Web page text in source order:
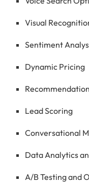
Visual
Sentiment
Dynamic Pricing
Lead Scoring
Conversational
Data Analytics
A/B Testing and